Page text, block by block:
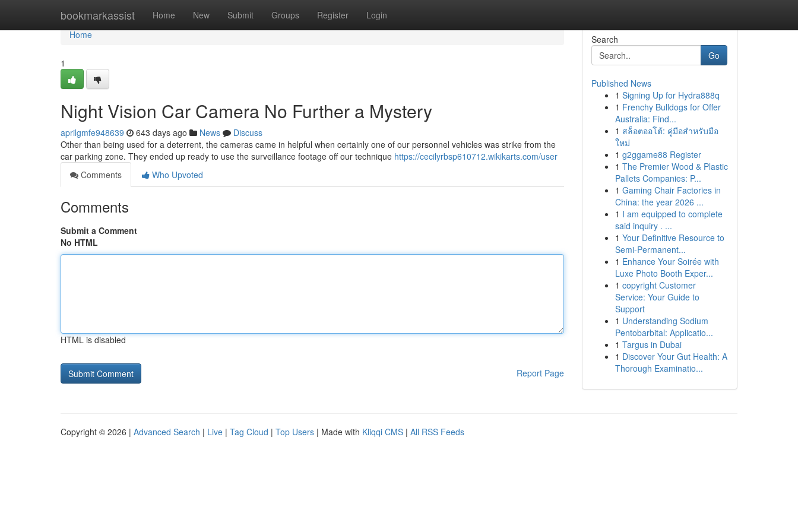
bookmarkassist Home New Submit Groups Register Login
Home
Home
1
Night Vision Car Camera No Further a Mystery
aprilgmfe948639 643 days ago News
Discuss
Other than being used for a deterrent, the cameras came in helpful when certainly one of our personnel vehicles was strike from the
car parking zone. They ended up ready to use the surveillance footage off our technique https://cecilyrbsp610712.wikikarts.com/user
Comments
Who Upvoted
Comments
Submit a Comment
No HTML
HTML is disabled
Report Page
Search
Go
Published News
1 Signing Up for Hydra888q
1 Frenchy Bulldogs for Offer
Australia: Find...
1 สล็อตออโต้: คู่มือสำหรับมือ
ใหม่
1 g2ggame88 Register
1 The Premier Wood & Plastic
Pallets Companies: P...
1 Gaming Chair Factories in
China: the year 2026 ...
1 I am equipped to complete
said inquiry . ...
1 Your Definitive Resource to
Semi-Permanent...
1 Enhance Your Soirée with
Luxe Photo Booth Exper...
1 copyright Customer
Service: Your Guide to
Support
1 Understanding Sodium
Pentobarbital: Applicatio...
1 Targus in Dubai
1 Discover Your Gut Health: A
Thorough Examinatio...
Copyright © 2026 | Advanced Search | Live | Tag Cloud | Top Users | Made with Kliqqi CMS | All RSS Feeds